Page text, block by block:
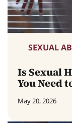
SEXUAL
Is Sexual
You Need
May 20, 2026